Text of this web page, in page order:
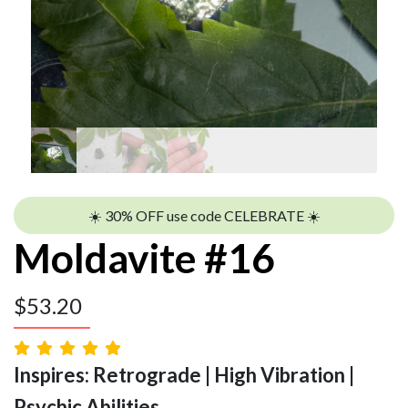
☀️ 30% OFF use code CELEBRATE ☀️
Moldavite #16
$53.20
Inspires: Retrograde | High Vibration |